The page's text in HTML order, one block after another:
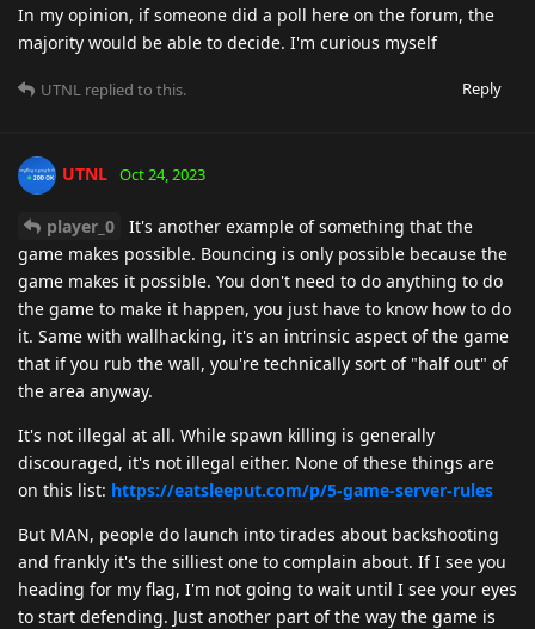
In my opinion, if someone did a poll here on the forum, the
majority would be able to decide. I'm curious myself
Reply
UTNL replied to this.
UTNL Oct 24, 2023
player_0
It's another example of something that the
game makes possible. Bouncing is only possible because the
game makes it possible. You don't need to do anything to do
the game to make it happen, you just have to know how to do
it. Same with wallhacking, it's an intrinsic aspect of the game
that if you rub the wall, you're technically sort of "half out" of
the area anyway.
It's not illegal at all. While spawn killing is generally
discouraged, it's not illegal either. None of these things are
on this list: https://eatsleeput.com/p/5-game-server-rules
But MAN, people do launch into tirades about backshooting
and frankly it's the silliest one to complain about. If I see you
heading for my flag, I'm not going to wait until I see your eyes
to start defending. Just another part of the way the game is